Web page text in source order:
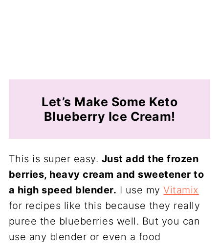
Let’s Make Some Keto
Blueberry Ice Cream!
This is super easy. Just add the frozen
berries, heavy cream and sweetener to
a high speed blender. I use myVitamix
for recipes like this because they really
puree the blueberries well. But you can
use any blender or even a food